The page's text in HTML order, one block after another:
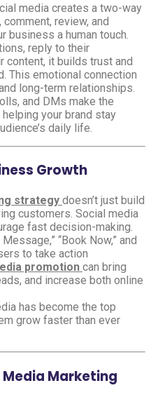
media creates a two-way
review, and
business a human touch.
reply to their
content, it builds trust and
This emotional connection
long-term relationships.
and DMs make the
your brand stay
daily life.
Growth
strategy doesn’t just build
customers. Social media
fast decision-making.
“Book Now,” and
to take action
promotion can bring
and increase both online
has become the top
grow faster than ever
Media Marketing